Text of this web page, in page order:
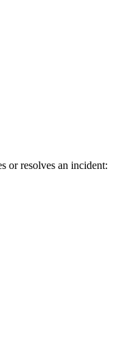
or resolves an incident: